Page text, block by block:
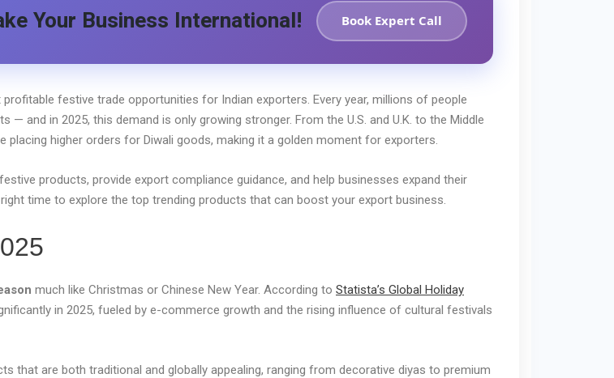
Your Business International! Book Expert Call
festive trade opportunities for Indian exporters. Every year, millions of people
and in 2025, this demand is only growing stronger. From the U.S. and U.K. to the Middle
higher orders for Diwali goods, making it a golden moment for exporters.
products, provide export compliance guidance, and help businesses expand their
time to explore the top trending products that can boost your export business.
much like Christmas or Chinese New Year. According to Statista’s Global Holiday
in 2025, fueled by e-commerce growth and the rising influence of cultural festivals
that are both traditional and globally appealing, ranging from decorative diyas to premium